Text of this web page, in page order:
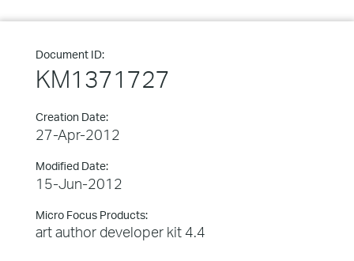
Document ID:
KM1371727
Creation Date:
27-Apr-2012
Modified Date:
15-Jun-2012
Micro Focus Products:
art author developer kit 4.4